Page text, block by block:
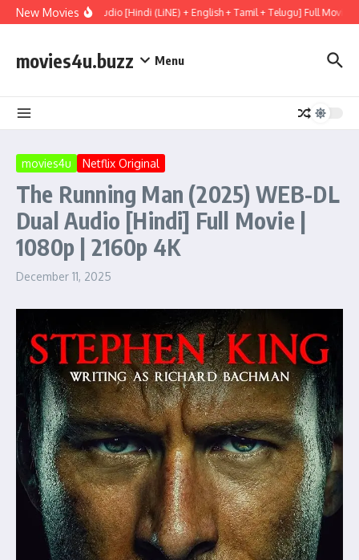
Skip to content
New Movies
WEBRip Multi Audio [Hindi (LiNE) + English + Tamil + Telugu] Full Movie
movies4u.buzz Menu
movies4u Netflix Original
The Running Man (2025) WEB-DL
Dual Audio [Hindi] Full Movie |
1080p | 2160p 4K
December 11, 2025